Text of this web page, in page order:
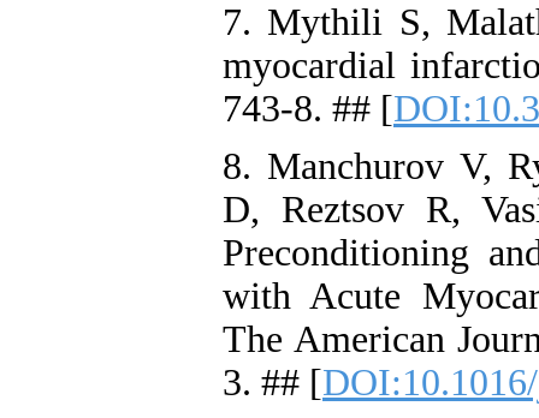
7. Mythili S,
myocardial
743-8. ## [
8. Manchurov V,
D, Reztsov R,
Preconditioning
with Acute
The American
3. ## [